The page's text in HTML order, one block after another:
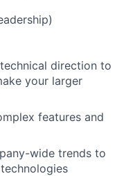
direction to
your larger
features and
wide trends to